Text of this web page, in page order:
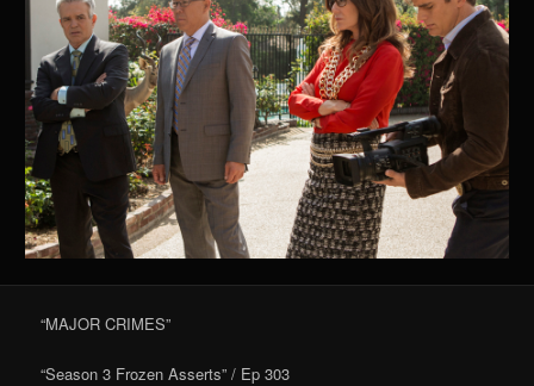
“MAJOR CRIMES”
“Season 3 Frozen Asserts” / Ep 303